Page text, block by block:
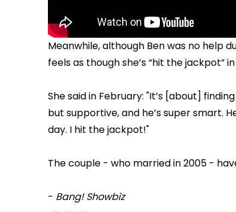
Meanwhile, although Ben was no help
feels as though she’s “hit the
She said in February: "It’s [about]
but supportive, and he’s super smart.
day. I hit the jackpot!"
The couple - who married in 2005 -
- Bang! Showbiz